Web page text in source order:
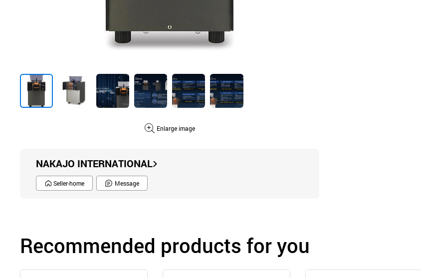
Enlarge image
NAKAJO INTERNATIONAL
Seller-home Message
Recommended products for you